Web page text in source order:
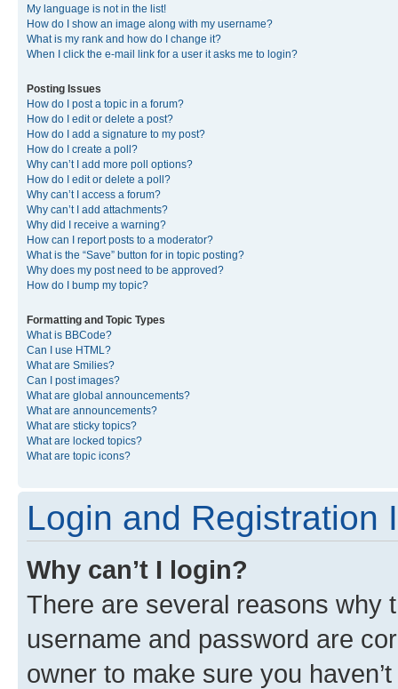
My language is not in the list!
How do I show an image along with my username?
What is my rank and how do I change it?
When I click the e-mail link for a user it asks me to login?
Posting Issues
How do I post a topic in a forum?
How do I edit or delete a post?
How do I add a signature to my post?
How do I create a poll?
Why can’t I add more poll options?
How do I edit or delete a poll?
Why can’t I access a forum?
Why can’t I add attachments?
Why did I receive a warning?
How can I report posts to a moderator?
What is the “Save” button for in topic posting?
Why does my post need to be approved?
How do I bump my topic?
Formatting and Topic Types
What is BBCode?
Can I use HTML?
What are Smilies?
Can I post images?
What are global announcements?
What are announcements?
What are sticky topics?
What are locked topics?
What are topic icons?
Login and Registration
Why can’t I login?
There are several reasons why
username and password are
owner to make sure you